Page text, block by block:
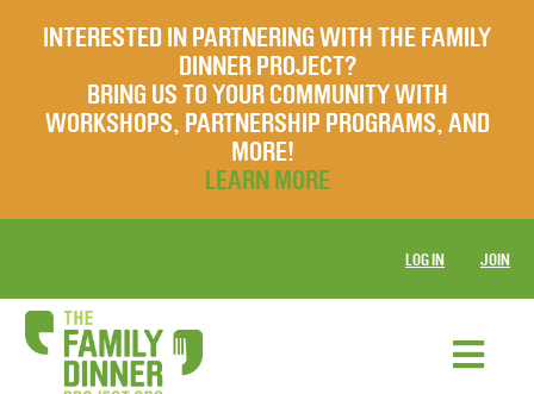
INTERESTED IN PARTNERING WITH THE FAMILY
DINNER PROJECT?
BRING US TO YOUR COMMUNITY WITH
WORKSHOPS, PARTNERSHIP PROGRAMS, AND
MORE!
LEARN MORE
LOG IN JOIN